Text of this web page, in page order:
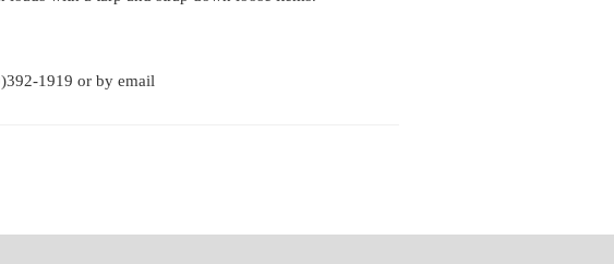
1919 or by email